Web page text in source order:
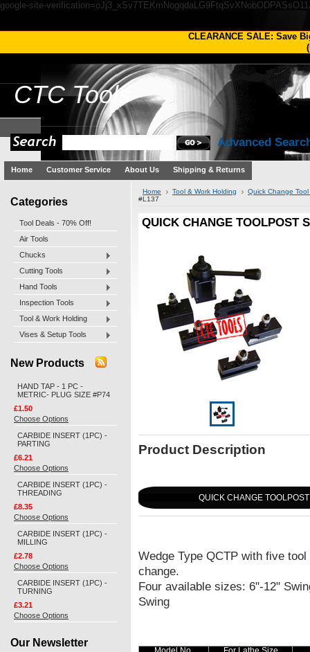
google-site-
CLEARANCE SALE: Save
(
CTCTools
Advanced
Home Customer Service About Us Shipping & Returns
Categories
Tool Deals - 70% Off!
Air Tools
Chucks
Cutting Tools
Hand Tools
Inspection Tools
Tool & Work Holding
Vises & Setup Tools
New Products
HAND TAP - 1 PC -
METRIC- PLUG SIZE #P74
£1.50
Choose Options
CARBIDE INSERT (1PC) -
PARTING
£6.21
Choose Options
CARBIDE INSERT (1PC) -
THREADING
£8.35
Choose Options
CARBIDE INSERT (1PC) -
MILLING
£2.78
Choose Options
CARBIDE INSERT (1PC) -
TURNING
£3.21
Choose Options
Our Newsletter
Home Tool & Work Holding
Quick Change
#L137
QUICK CHANGE TOOLPOST
Product Description
QUICK CHANGE
Wedge Type QCTP with five
change.
Four available sizes: 6"-12"
Swing